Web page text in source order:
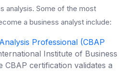
analysis. Some of the most
a business analyst include:
Professional (CBAP
Institute of Business
CBAP certification validates a